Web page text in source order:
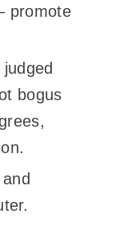
promote
bogus